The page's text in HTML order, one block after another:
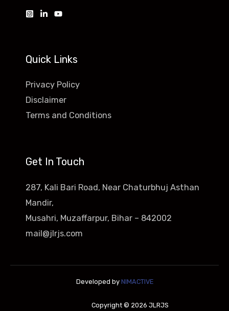
Quick Links
Privacy Policy
Disclaimer
Terms and Conditions
Get In Touch
287, Kali Bari Road, Near Chaturbhuj Asthan
Mandir,
Musahri, Muzaffarpur, Bihar – 842002
mail@jlrjs.com
Developed by NIMACTIVE
Copyright © 2026 JLRJS